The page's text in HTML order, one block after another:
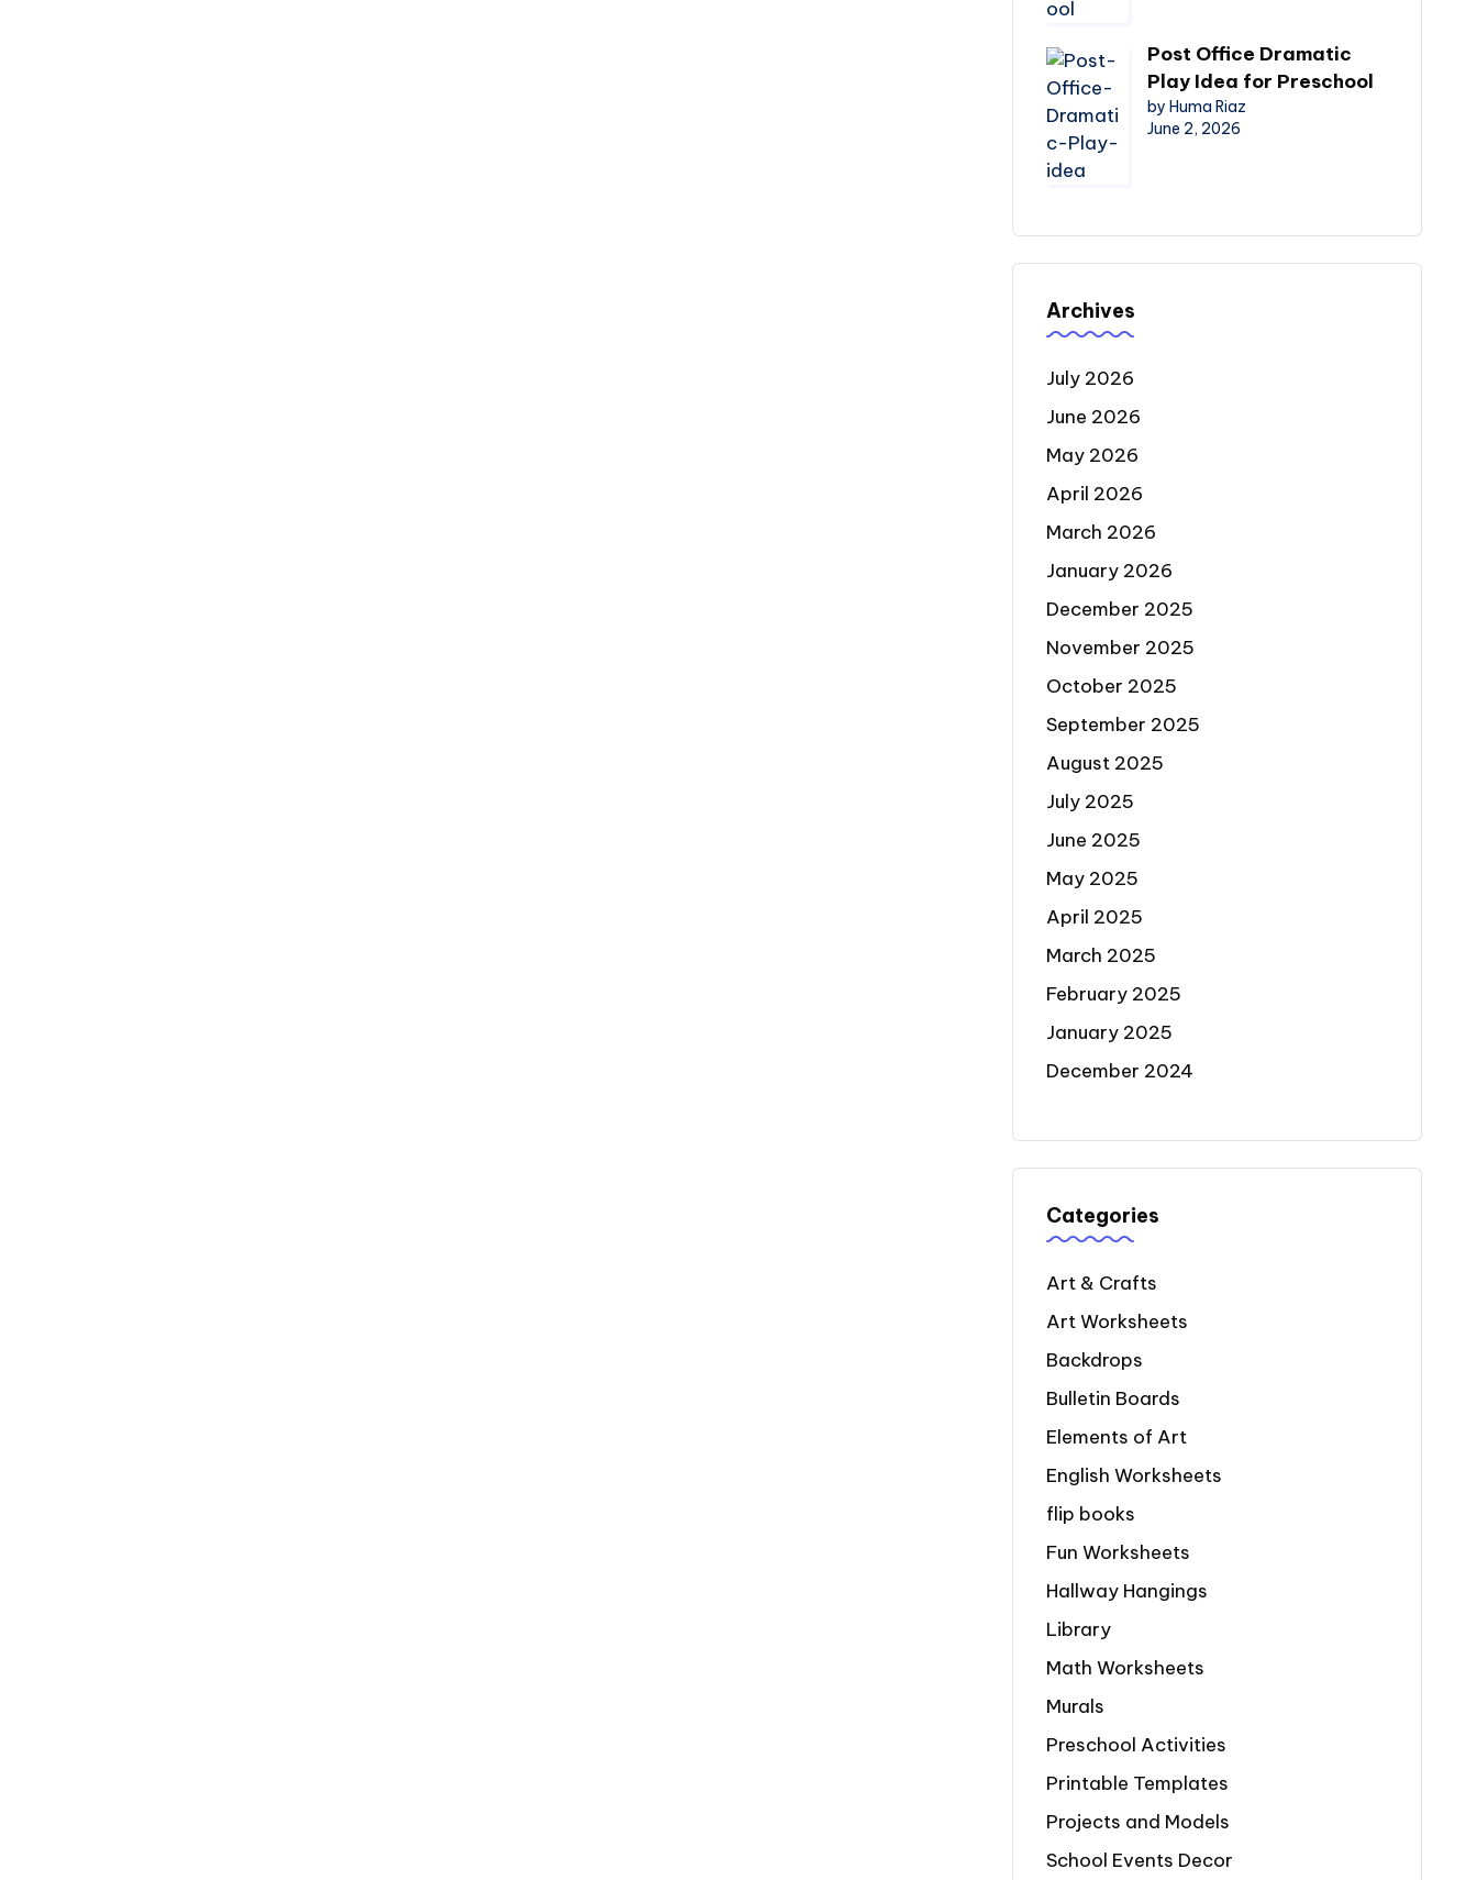
Post Office Dramatic
Play Idea for Preschool
by Huma Riaz
June 2, 2026
Archives
July 2026
June 2026
May 2026
April 2026
March 2026
January 2026
December 2025
November 2025
October 2025
September 2025
August 2025
July 2025
June 2025
May 2025
April 2025
March 2025
February 2025
January 2025
December 2024
Categories
Art & Crafts
Art Worksheets
Backdrops
Bulletin Boards
Elements of Art
English Worksheets
flip books
Fun Worksheets
Hallway Hangings
Library
Math Worksheets
Murals
Preschool Activities
Printable Templates
Projects and Models
School Events Decor